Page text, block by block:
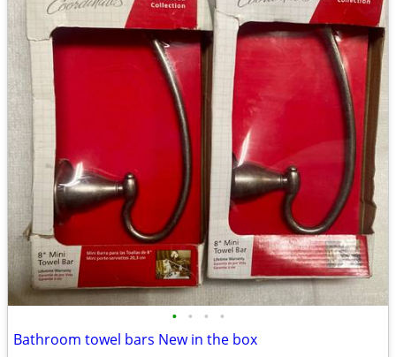
• • • •
Bathroom towel bars New in the box